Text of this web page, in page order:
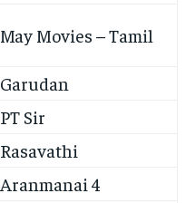
May Movies – Tamil
Garudan
PT Sir
Rasavathi
Aranmanai 4